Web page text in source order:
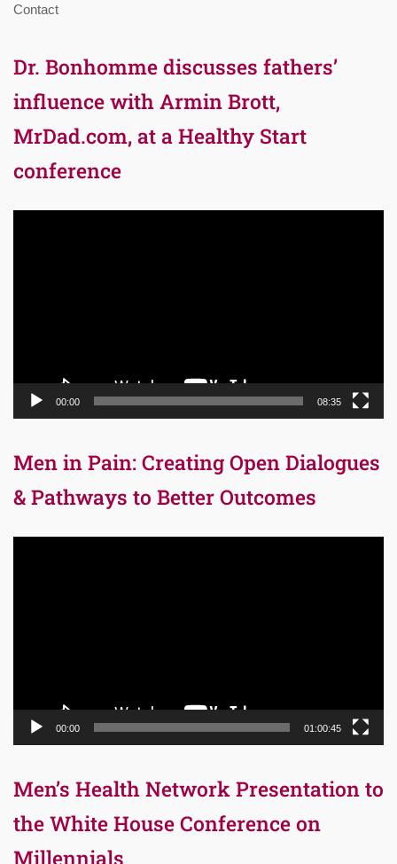
Contact
Dr. Bonhomme discusses fathers’
influence with Armin Brott,
MrDad.com, at a Healthy Start
conference
00:00 08:35
Men in Pain: Creating Open Dialogues
& Pathways to Better Outcomes
00:00 01:00:45
Men’s Health Network Presentation to
the White House Conference on
Millennials